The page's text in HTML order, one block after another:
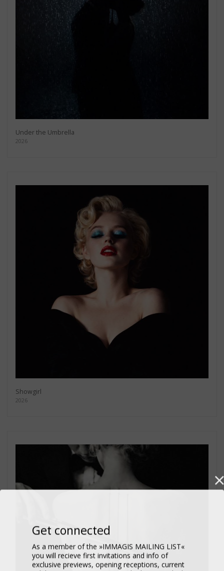
Under the Umbrella
2026
Showgirl
2026
Get connected
As a member of the »IMMAGIS MAILING LIST«
you will recieve first invitations and info of
exclusive previews, opening receptions, current